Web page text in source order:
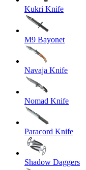
Kukri Knife
M9 Bayonet
Navaja Knife
Nomad Knife
Paracord Knife
Shadow Daggers